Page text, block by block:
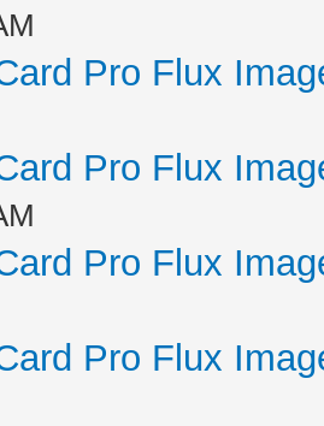
Pro Flux
Pro Flux
Pro Flux
Pro Flux